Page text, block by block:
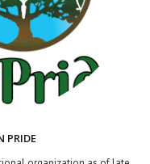
PRIDE